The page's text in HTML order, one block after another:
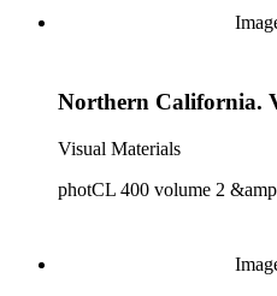
Northern California.
Visual Materials
photCL 400 volume 2